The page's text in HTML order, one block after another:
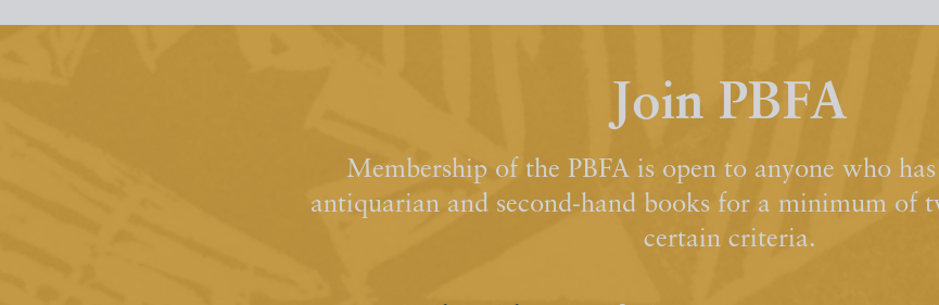
Join PBFA
Membership of the PBFA is open to anyone who
antiquarian and second-hand books for a minimum of
certain criteria.